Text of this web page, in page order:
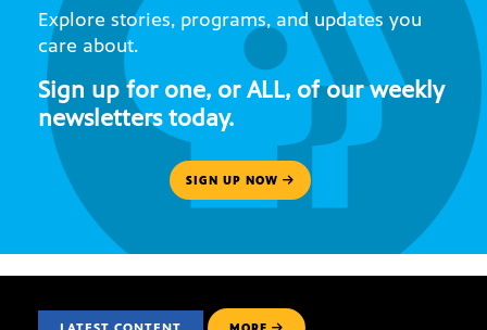
Explore stories, programs, and updates you
care about.
Sign up for one, or ALL, of our weekly
newsletters today.
SIGN UP NOW